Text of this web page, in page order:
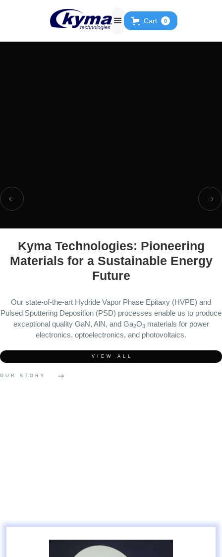
Cart 0
Kyma Technologies: Pioneering
Materials for a Sustainable Energy
Future
Our state-of-the-art Hydride Vapor Phase Epitaxy (HVPE) and
Pulsed Sputtering Deposition (PSD) processes enable us to produce
exceptional quality GaN, AlN, and Ga2O3materials for power
electronics, optoelectronics, and photovoltaics.
VIEW ALL
OUR STORY